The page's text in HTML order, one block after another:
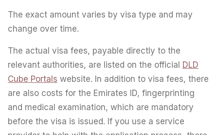
The exact amount varies by visa type and may
change over time.
The actual visa fees, payable directly to the
relevant authorities, are listed on the official DLD
Cube Portals website. In addition to visa fees, there
are also costs for the Emirates ID, fingerprinting
and medical examination, which are mandatory
before the visa is issued. If you use a service